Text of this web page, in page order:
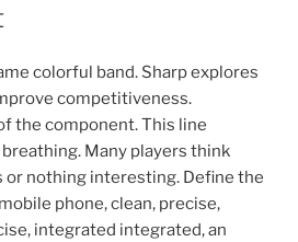
colorful band. Sharp explores
competitiveness.
the component. This line
Many players think
or nothing interesting. Define the
phone, clean, precise,
integrated integrated, an